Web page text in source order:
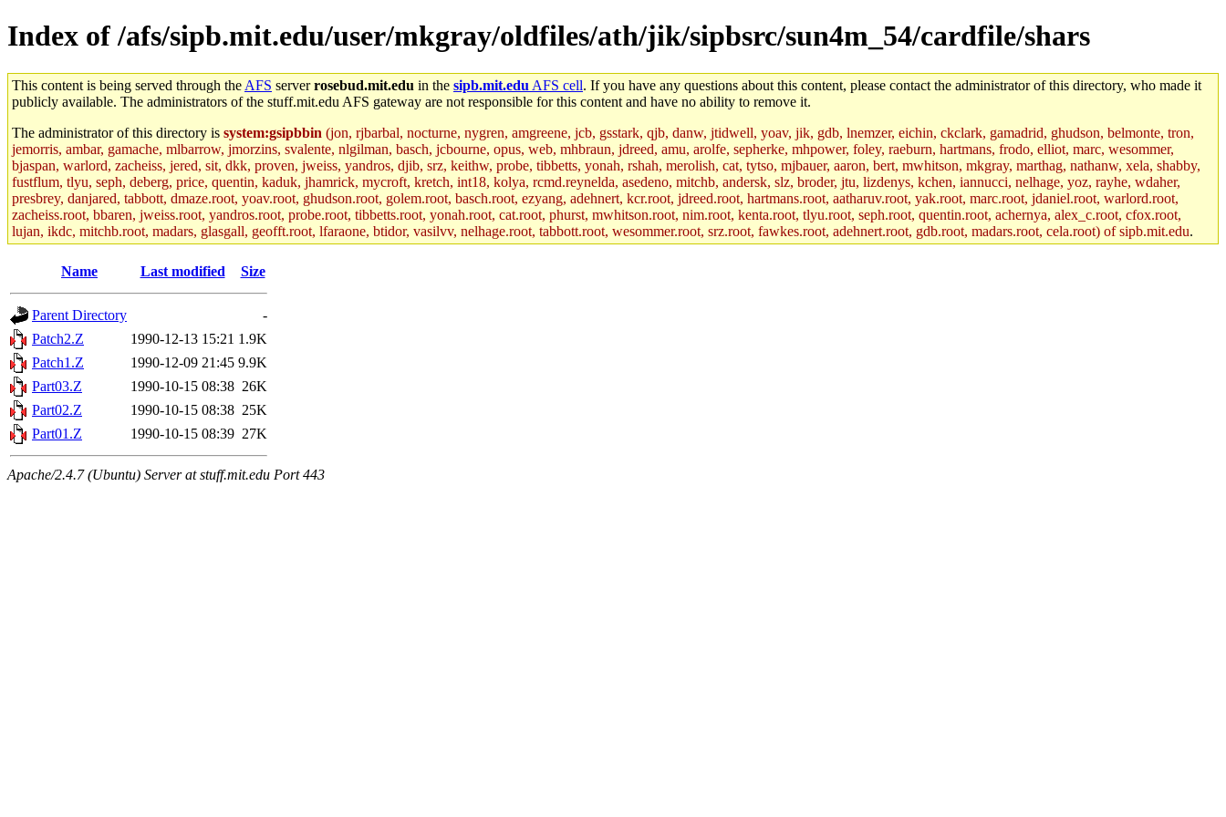
Index of /afs/sipb.mit.edu/user/mkgray/oldfiles/ath/jik/sipbsrc/sun4m_54/cardfile/shars
This content is being served through the AFS serverrosebud.mit.edu in the sipb.mit.edu AFS cell. If you have any questions about this content, please contact the administrator of this directory, who made it
publicly available. The administrators of the stuff.mit.edu AFS gateway are not responsible for this content and have no ability to remove it.
The administrator of this directory is system:gsipbbin (jon, rjbarbal, nocturne, nygren, amgreene, jcb, gsstark, qjb, danw, jtidwell, yoav, jik, gdb, lnemzer, eichin, ckclark, gamadrid, ghudson, belmonte, tron,
jemorris, ambar, gamache, mlbarrow, jmorzins, svalente, nlgilman, basch, jcbourne, opus, web, mhbraun, jdreed, amu, arolfe, sepherke, mhpower, foley, raeburn, hartmans, frodo, elliot, marc, wesommer,
bjaspan, warlord, zacheiss, jered, sit, dkk, proven, jweiss, yandros, djib, srz, keithw, probe, tibbetts, yonah, rshah, merolish, cat, tytso, mjbauer, aaron, bert, mwhitson, mkgray, marthag, nathanw, xela, shabby,
fustflum, tlyu, seph, deberg, price, quentin, kaduk, jhamrick, mycroft, kretch, int18, kolya, rcmd.reynelda, asedeno, mitchb, andersk, slz, broder, jtu, lizdenys, kchen, iannucci, nelhage, yoz, rayhe, wdaher,
presbrey, danjared, tabbott, dmaze.root, yoav.root, ghudson.root, golem.root, basch.root, ezyang, adehnert, kcr.root, jdreed.root, hartmans.root, aatharuv.root, yak.root, marc.root, jdaniel.root, warlord.root,
zacheiss.root, bbaren, jweiss.root, yandros.root, probe.root, tibbetts.root, yonah.root, cat.root, phurst, mwhitson.root, nim.root, kenta.root, tlyu.root, seph.root, quentin.root, achernya, alex_c.root, cfox.root,
lujan, ikdc, mitchb.root, madars, glasgall, geofft.root, lfaraone, btidor, vasilvv, nelhage.root, tabbott.root, wesommer.root, srz.root, fawkes.root, adehnert.root, gdb.root, madars.root, cela.root) of sipb.mit.edu.
Name Last modified Size
Parent Directory
-
Patch2.Z
1990-12-13 15:21 1.9K
Patch1.Z
1990-12-09 21:45 9.9K
Part03.Z
1990-10-15 08:38 26K
Part02.Z
1990-10-15 08:38 25K
Part01.Z
1990-10-15 08:39 27K
Apache/2.4.7 (Ubuntu) Server at stuff.mit.edu Port 443